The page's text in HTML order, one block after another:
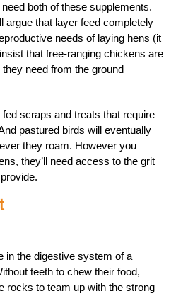
both of these supplements.
argue that layer feed completely
needs of laying hens (it
that free-ranging chickens are
they need from the ground
scraps and treats that require
pastured birds will eventually
they roam. However you
they’ll need access to the grit
in the digestive system of a
teeth to chew their food,
rocks to team up with the strong